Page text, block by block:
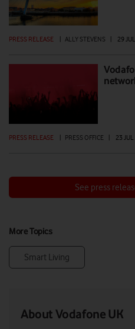
PRESS RELEASE | ALLY STEVENS | 29
PRESS RELEASE | PRESS OFFICE | 23
See press
More Topics
Smart Living
About Vodafone UK